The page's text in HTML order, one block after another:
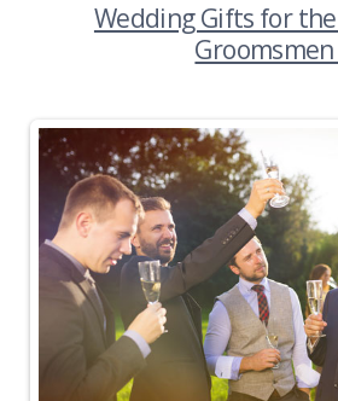
Wedding Gifts for
Groomsmen